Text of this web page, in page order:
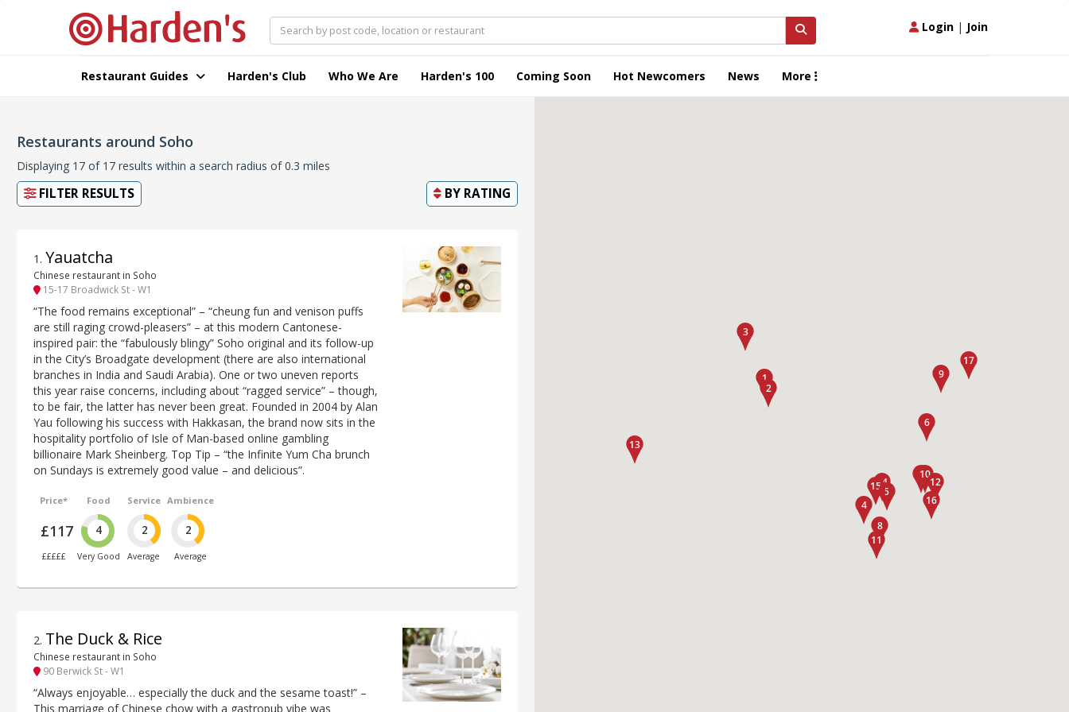
Login | Join
Restaurant Guides Harden's Club Who We Are Harden's 100 Coming Soon Hot Newcomers News More
Restaurants around Soho
Displaying 17 of 17 results within a search radius of 0.3 miles
FILTER RESULTS BY RATING
1 . Yauatcha
Chinese restaurant in Soho
15-17 Broadwick St - W1
“The food remains exceptional” – “cheung fun and venison puffs
are still raging crowd-pleasers” – at this modern Cantonese-
inspired pair: the “fabulously blingy” Soho original and its follow-up
in the City’s Broadgate development (there are also international
branches in India and Saudi Arabia). One or two uneven reports
this year raise concerns, including about “ragged service” – though,
to be fair, the latter has never been great. Founded in 2004 by Alan
Yau following his success with Hakkasan, the brand now sits in the
hospitality portfolio of Isle of Man-based online gambling
billionaire Mark Sheinberg. Top Tip – “the Infinite Yum Cha brunch
on Sundays is extremely good value – and delicious”.
Price*
£117
£££££
Food
4
Very Good
Service
2
Average
Ambience
2
Average
2. The Duck & Rice
Chinese restaurant in Soho
90 Berwick St - W1
“Always enjoyable… especially the duck and the sesame toast!” –
This marriage of Chinese chow with a gastropub vibe was